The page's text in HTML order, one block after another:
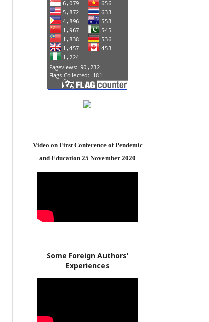
Video on First Conference of Pendemic
and Education 25 November 2020
Some Foreign Authors'
Experiences